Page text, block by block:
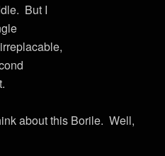
But I
about this Borile. Well,